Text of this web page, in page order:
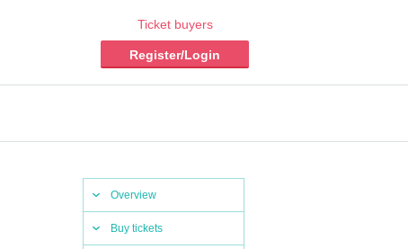
Ticket buyers
Register/Login
Overview
Buy tickets